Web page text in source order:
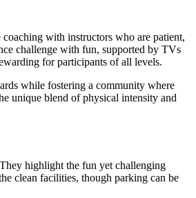
with instructors who are patient,
challenge with fun, supported by TVs
for participants of all levels.
while fostering a community where
unique blend of physical intensity and
highlight the fun yet challenging
clean facilities, though parking can be